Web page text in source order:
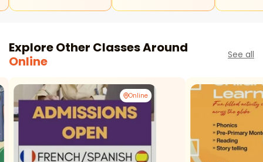
Explore Other Classes Around
Online
See all
Online